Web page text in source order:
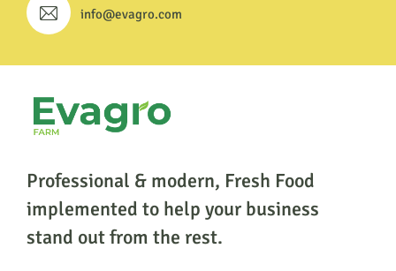
info@evagro.com
Professional & modern, Fresh Food
implemented to help your business
stand out from the rest.